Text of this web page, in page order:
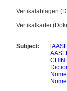
Vertikalablagen
Vertikalkartei
Subject: ..... [
............
............ CHIN
............
............
............